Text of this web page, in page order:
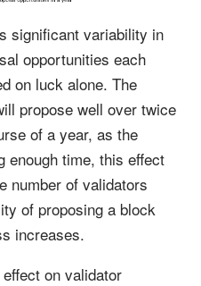
significant variability in
opportunities each
on luck alone. The
propose well over twice
of a year, as the
enough time, this effect
number of validators
of proposing a block
increases.
on validator